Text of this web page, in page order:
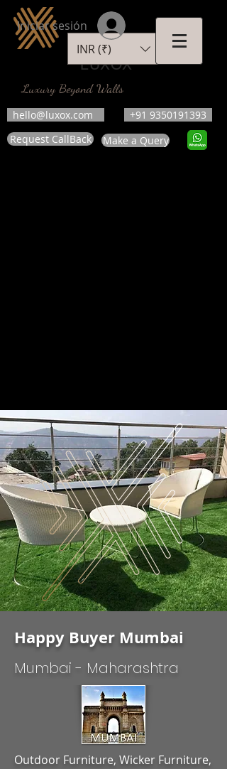
LUXOX
Luxury Beyond Walls
hello@luxox.com
+91 9350191393
Request CallBack
Make a Query
INR (₹)
Iniciar sesión
Happy Buyer Mumbai
Mumbai - Maharashtra
Outdoor Furniture, Wicker Furniture,